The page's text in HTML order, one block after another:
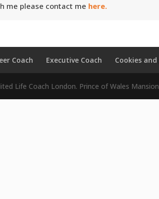
me please contact me here.
Coach Executive Coach Cookies
Life Coach London. Prince of Wales